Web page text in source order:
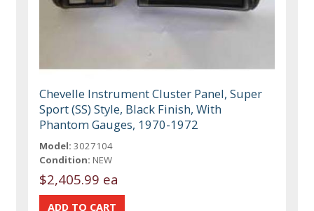
Chevelle Instrument Cluster Panel, Super
Sport (SS) Style, Black Finish, With
Phantom Gauges, 1970-1972
Model: 3027104
Condition: NEW
$2,405.99 ea